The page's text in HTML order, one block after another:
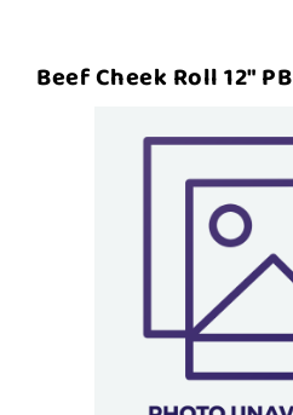
Beef Cheek Roll 12" PB